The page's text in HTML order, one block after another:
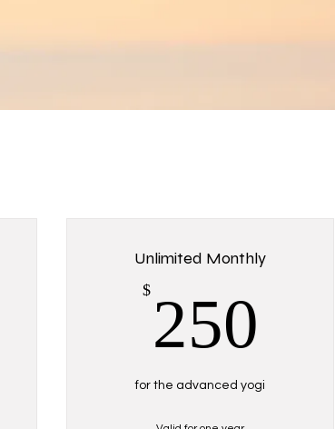
Unlimited Monthly
$ 250
for the advanced yogi